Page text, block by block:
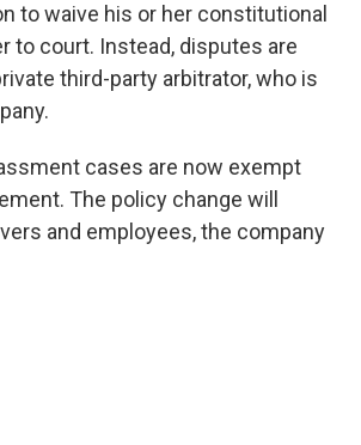
to waive his or her constitutional
to court. Instead, disputes are
third-party arbitrator, who is
cases are now exempt
The policy change will
and employees, the company